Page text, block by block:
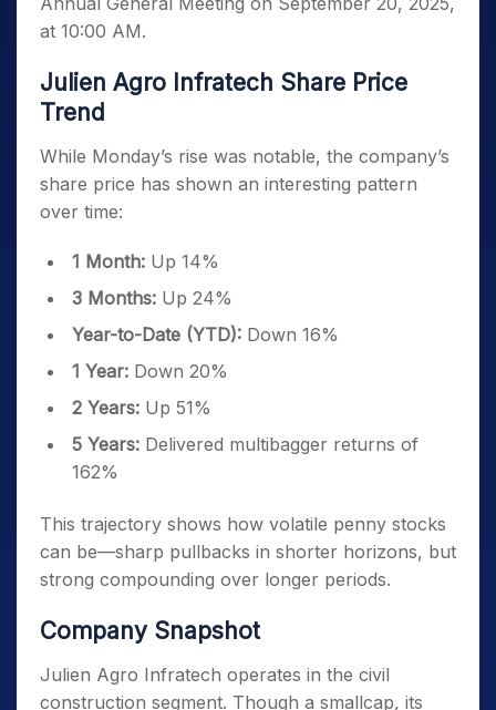
at 10:00 AM.
Julien Agro Infratech Share Price
Trend
While Monday’s rise was notable, the company’s
share price has shown an interesting pattern
over time:
1 Month: Up 14%
3 Months: Up 24%
Year-to-Date (YTD): Down 16%
1 Year: Down 20%
2 Years: Up 51%
5 Years: Delivered multibagger returns of
162%
This trajectory shows how volatile penny stocks
can be—sharp pullbacks in shorter horizons, but
strong compounding over longer periods.
Company Snapshot
Julien Agro Infratech operates in the civil
construction segment. Though a smallcap, its